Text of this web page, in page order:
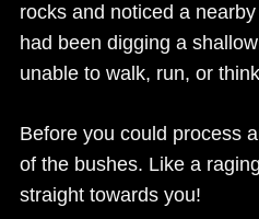
rocks and noticed a
had been digging a
unable to walk, run, or
Before you could process
of the bushes. Like a
straight towards you!